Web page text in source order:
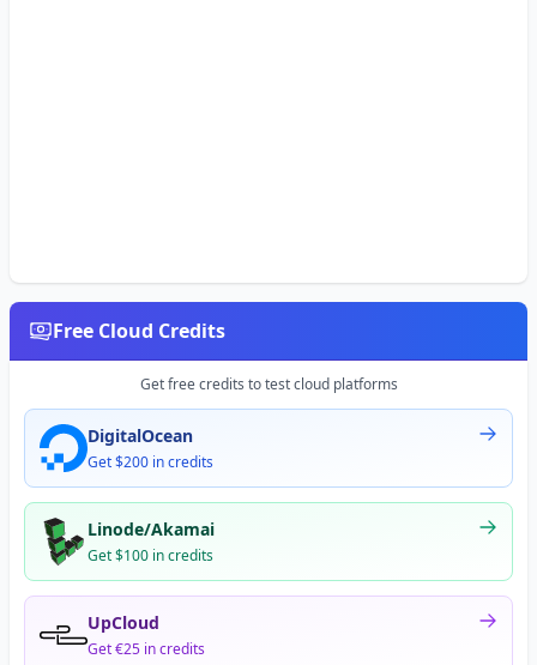
Free Cloud Credits
Get free credits to test cloud platforms
DigitalOcean
Get $200 in credits
Linode/Akamai
Get $100 in credits
UpCloud
Get €25 in credits